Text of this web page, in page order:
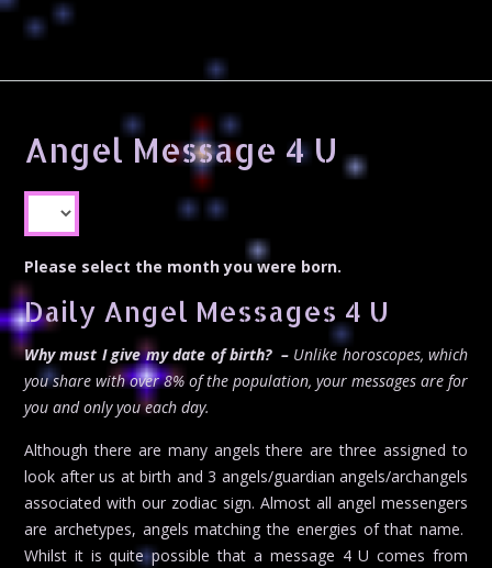
Angel Message 4 U
Please select the month you were born.
Daily Angel Messages 4 U
Why must I give my date of birth? – Unlike horoscopes, which
you share with over 8% of the population, your messages are for
you and only you each day.
Although there are many angels there are three assigned to
look after us at birth and 3 angels/guardian angels/archangels
associated with our zodiac sign. Almost all angel messengers
are archetypes, angels matching the energies of that name.
Whilst it is quite possible that a message 4 U comes from